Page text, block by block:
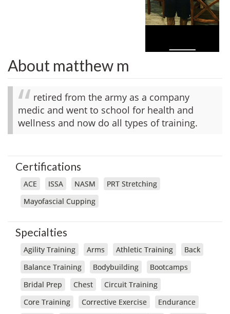
About matthew m
retired from the army as a company
medic and went to school for health and
wellness and now do all types of training.
Certifications
ACE ISSA NASM
PRT Stretching
Mayofascial Cupping
Specialties
Agility Training Arms Athletic Training
Back
Balance Training
Bodybuilding
Bootcamps
Bridal Prep
Chest
Circuit Training
Core Training
Corrective Exercise
Endurance